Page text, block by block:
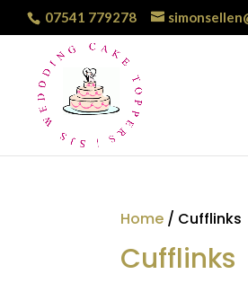
07541 779278
Home / Cufflinks
Cufflinks